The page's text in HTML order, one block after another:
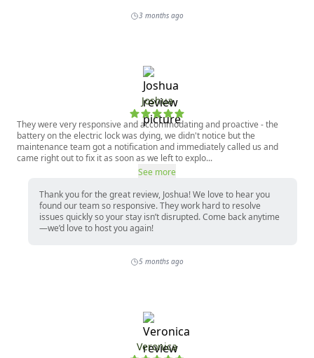
3 months ago
Joshua
They were very responsive and accommodating and proactive - the
battery on the electric lock was dying, we didn't notice but the
maintenance team got a notification and immediately called us and
came right out to fix it as soon as we left to explo...
See more
Thank you for the great review, Joshua! We love to hear you
found our team so responsive. They work hard to resolve
issues quickly so your stay isn’t disrupted. Come back anytime
—we’d love to host you again!
5 months ago
Veronica